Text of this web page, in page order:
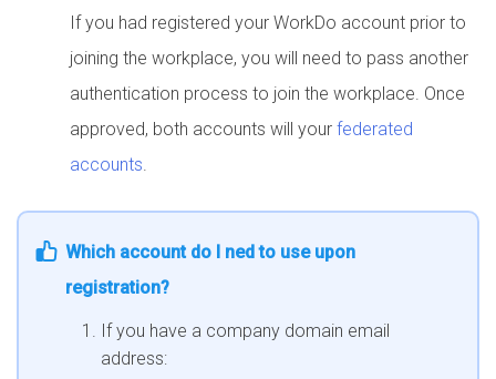
If you had registered your WorkDo account prior to
joining the workplace, you will need to pass another
authentication process to join the workplace. Once
approved, both accounts will your federated
accounts.
Which account do I ned to use upon
registration?
If you have a company domain email
address: